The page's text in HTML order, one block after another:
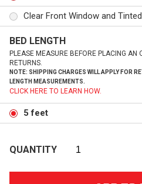
Clear Front Window and
BED LENGTH
PLEASE MEASURE BEFORE PLACING AN
RETURNS.
NOTE: SHIPPING CHARGES WILL APPLY FOR
LENGTH MEASUREMENTS.
CLICK HERE TO LEARN HOW.
5 feet
QUANTITY